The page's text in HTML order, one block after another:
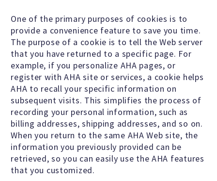
Online-Only Membership
AHA Store
Leave a Bequest
IRA Rollover Gifts
Other Ways to Give
One of the primary purposes of cookies is to
provide a convenience feature to save you time.
The purpose of a cookie is to tell the Web server
that you have returned to a specific page. For
example, if you personalize AHA pages, or
register with AHA site or services, a cookie helps
AHA to recall your specific information on
subsequent visits. This simplifies the process of
recording your personal information, such as
billing addresses, shipping addresses, and so on.
When you return to the same AHA Web site, the
information you previously provided can be
retrieved, so you can easily use the AHA features
that you customized.